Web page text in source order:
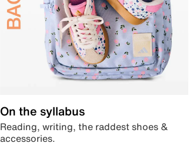
On the syllabus
Reading, writing, the raddest shoes &
accessories.